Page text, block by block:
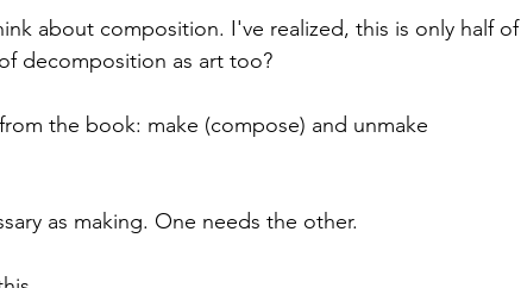
about composition. I've realized, this is only half of
decomposition as art too?
the book: make (compose) and unmake
as making. One needs the other.